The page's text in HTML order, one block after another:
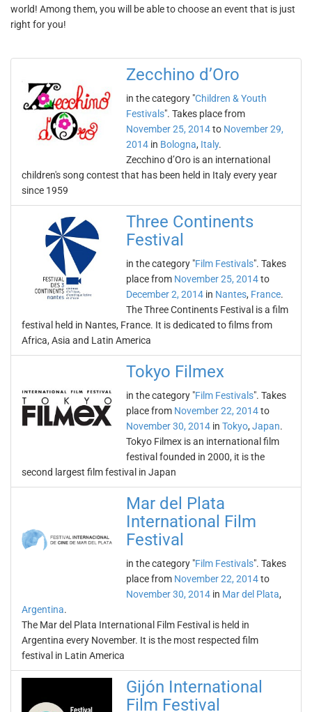
world! Among them, you will be able to choose an event that is just
right for you!
Zecchino d’Oro
in the category "Children & Youth
Festivals". Takes place from
November 25, 2014to November 29,
2014 in Bologna, Italy.
Zecchino d’Oro is an international
children's song contest that has been held in Italy every year
since 1959
Three Continents
Festival
in the category "Film Festivals". Takes
place from November 25, 2014to
December 2, 2014 in Nantes, France.
The Three Continents Festival is a film
festival held in Nantes, France. It is dedicated to films from
Africa, Asia and Latin America
Tokyo Filmex
in the category "Film Festivals". Takes
place from November 22, 2014to
November 30, 2014 in Tokyo, Japan.
Tokyo Filmex is an international film
festival founded in 2000, it is the
second largest film festival in Japan
Mar del Plata
International Film
Festival
in the category "Film Festivals". Takes
place from November 22, 2014to
November 30, 2014 in Mar del Plata,
Argentina.
The Mar del Plata International Film Festival is held in
Argentina every November. It is the most respected film
festival in Latin America
Gijón International
Film Festival